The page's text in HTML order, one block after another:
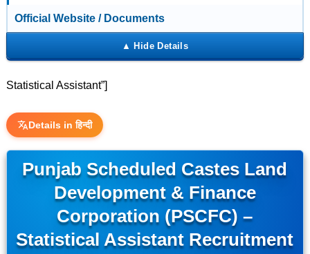
Official Website / Documents
Statistical Assistant”]
Details in हिन्दी
Punjab Scheduled Castes Land
Development & Finance
Corporation (PSCFC) –
Statistical Assistant Recruitment